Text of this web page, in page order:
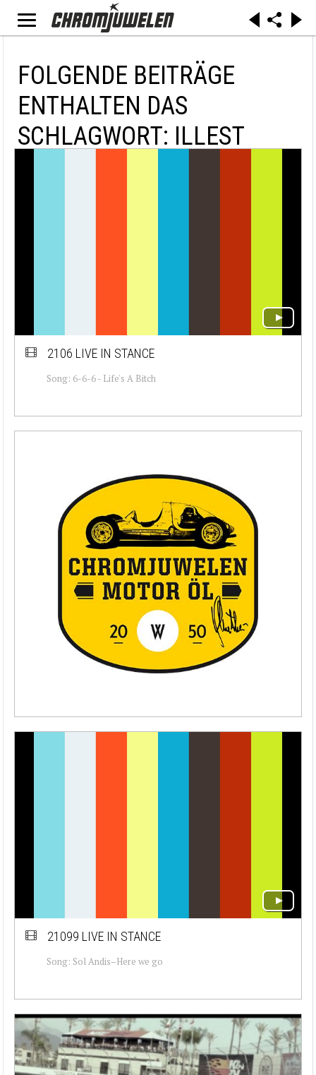
FOLGENDE BEITRÄGE
ENTHALTEN DAS
SCHLAGWORT: ILLEST
2106 LIVE IN STANCE
Song: 6-6-6 - Life's A Bitch
21099 LIVE IN STANCE
Song: Sol Andis–Here we go